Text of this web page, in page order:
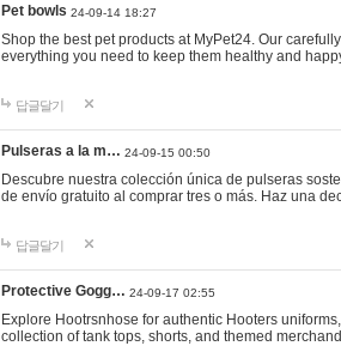
Pet bowls 24-09-14 18:27
Shop the best pet products at MyPet24. Our
everything you need to keep them healthy and
답글달기
Pulseras a la m… 24-09-15 00:50
Descubre nuestra colección única de pulseras
de envío gratuito al comprar tres o más. Haz una
답글달기
Protective Gogg… 24-09-17 02:55
Explore Hootrsnhose for authentic Hooters
collection of tank tops, shorts, and themed